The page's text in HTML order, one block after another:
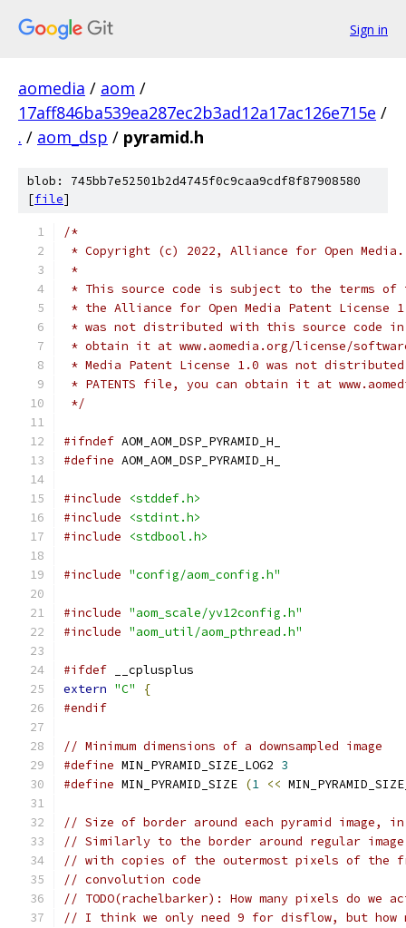
Sign in
aomedia / aom /
17aff846ba539ea287ec2b3ad12a17ac126e715e /
. / aom_dsp / pyramid.h
blob: 745bb7e52501b2d4745f0c9caa9cdf8f87908580
[file]
/*
* Copyright (c) 2022, Alliance for Open
*
* This source code is subject to the terms of
* the Alliance for Open Media Patent License
* was not distributed with this source code in
* obtain it at www.aomedia.org/license/
* Media Patent License 1.0 was not
* PATENTS file, you can obtain it at
*/
#ifndef AOM_AOM_DSP_PYRAMID_H_
#define AOM_AOM_DSP_PYRAMID_H_
#include
<stddef.h>
#include
<stdint.h>
#include
<stdbool.h>
#include "config/aom_config.h"
#include "aom_scale/yv12config.h"
#include "aom_util/aom_pthread.h"
#ifdef __cplusplus
extern "C"
{
#endif
// Minimum dimensions of a downsampled image
#define MIN_PYRAMID_SIZE_LOG2 3
#define MIN_PYRAMID_SIZE (1 <<
// Size of border around each pyramid image,
// Similarly to the border around regular
// with copies of the outermost pixels of the
// convolution code
// TODO(rachelbarker): How many pixels do we
// I think we only need 9 for disflow, but how